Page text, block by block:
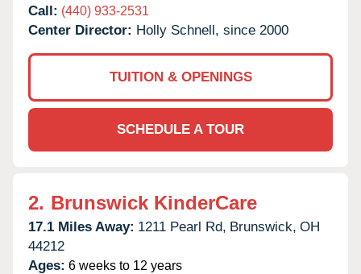
Call: (440) 933-2531
Center Director: Holly Schnell, since 2000
TUITION & OPENINGS
SCHEDULE A TOUR
2. Brunswick KinderCare
17.1 Miles Away: 1211 Pearl Rd, Brunswick, OH
44212
Ages: 6 weeks to 12 years